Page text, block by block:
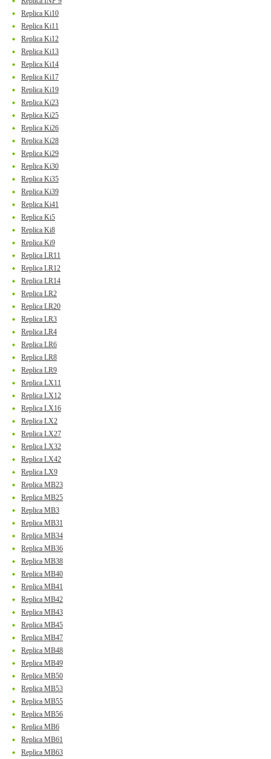
Replica Ki10
Replica Ki11
Replica Ki12
Replica Ki13
Replica Ki14
Replica Ki17
Replica Ki19
Replica Ki23
Replica Ki25
Replica Ki26
Replica Ki28
Replica Ki29
Replica Ki30
Replica Ki35
Replica Ki39
Replica Ki41
Replica Ki5
Replica Ki8
Replica Ki9
Replica LR11
Replica LR12
Replica LR14
Replica LR2
Replica LR20
Replica LR3
Replica LR4
Replica LR6
Replica LR8
Replica LR9
Replica LX11
Replica LX12
Replica LX16
Replica LX2
Replica LX27
Replica LX32
Replica LX42
Replica LX9
Replica MB23
Replica MB25
Replica MB3
Replica MB31
Replica MB34
Replica MB36
Replica MB38
Replica MB40
Replica MB41
Replica MB42
Replica MB43
Replica MB45
Replica MB47
Replica MB48
Replica MB49
Replica MB50
Replica MB53
Replica MB55
Replica MB56
Replica MB6
Replica MB61
Replica MB63